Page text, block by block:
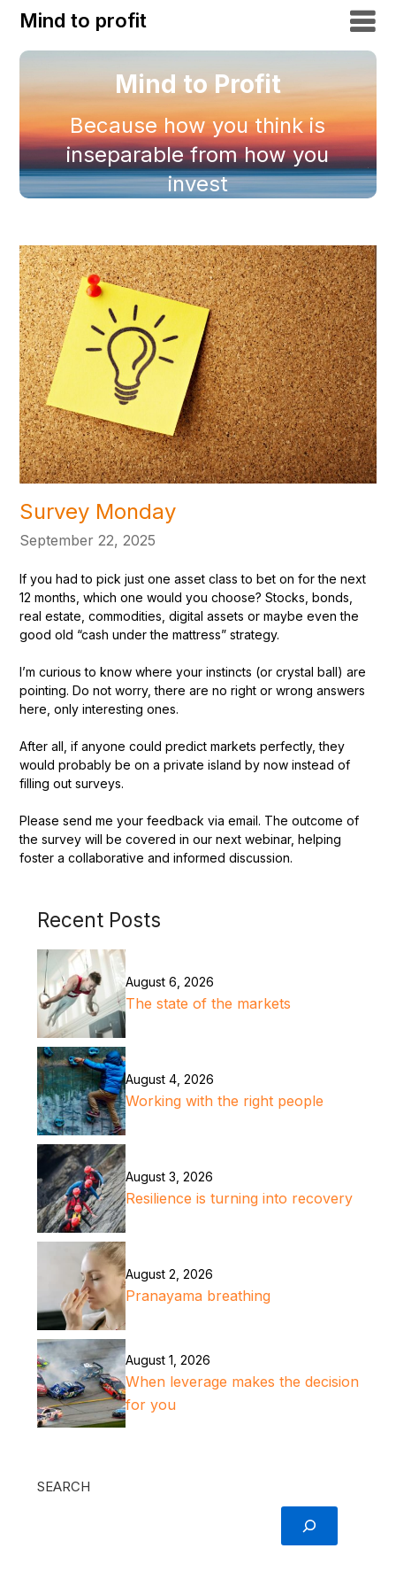
Mind to profit
Mind to Profit
Because how you think is
inseparable from how you
invest
Survey Monday
September 22, 2025
If you had to pick just one asset class to bet on for the next
12 months, which one would you choose? Stocks, bonds,
real estate, commodities, digital assets or maybe even the
good old “cash under the mattress” strategy.
I’m curious to know where your instincts (or crystal ball) are
pointing. Do not worry, there are no right or wrong answers
here, only interesting ones.
After all, if anyone could predict markets perfectly, they
would probably be on a private island by now instead of
filling out surveys.
Please send me your feedback via email. The outcome of
the survey will be covered in our next webinar, helping
foster a collaborative and informed discussion.
Recent Posts
August 6, 2026
The state of the markets
August 4, 2026
Working with the right people
August 3, 2026
Resilience is turning into recovery
August 2, 2026
Pranayama breathing
August 1, 2026
When leverage makes the decision
for you
SEARCH